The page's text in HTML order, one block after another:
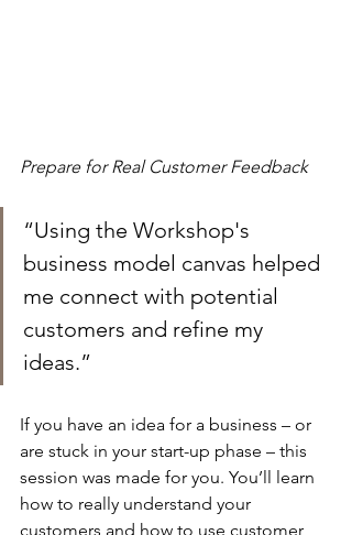
Prepare for Real Customer Feedback
“Using the Workshop's
business model canvas helped
me connect with potential
customers and refine my
ideas.”
If you have an idea for a business – or
are stuck in your start-up phase – this
session was made for you. You’ll learn
how to really understand your
customers and how to use customer